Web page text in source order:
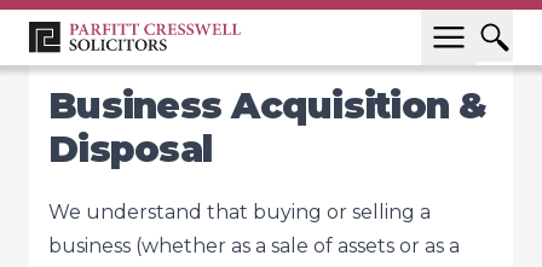
Business Acquisition &
Disposal
We understand that buying or selling a
business (whether as a sale of assets or as a